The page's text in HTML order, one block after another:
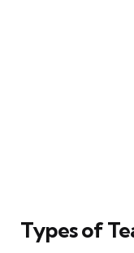
Types of